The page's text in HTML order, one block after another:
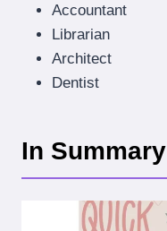
Accountant
Librarian
Architect
Dentist
In Summary